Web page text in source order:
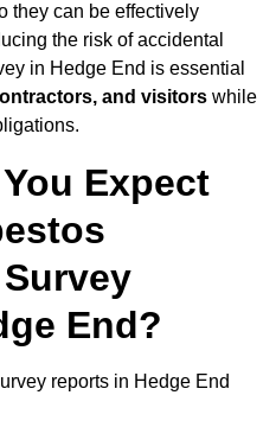
they can be effectively
the risk of accidental
in Hedge End is essential
and visitors while
Expect
End?
reports in Hedge End